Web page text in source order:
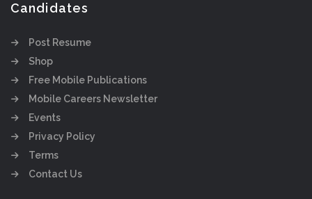
Candidates
Post Resume
Shop
Free Mobile Publications
Mobile Careers Newsletter
Events
Privacy Policy
Terms
Contact Us